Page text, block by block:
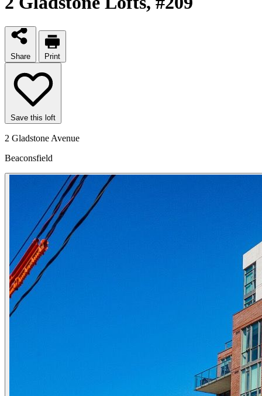
Share Print
Save this loft
2 Gladstone Avenue
Beaconsfield